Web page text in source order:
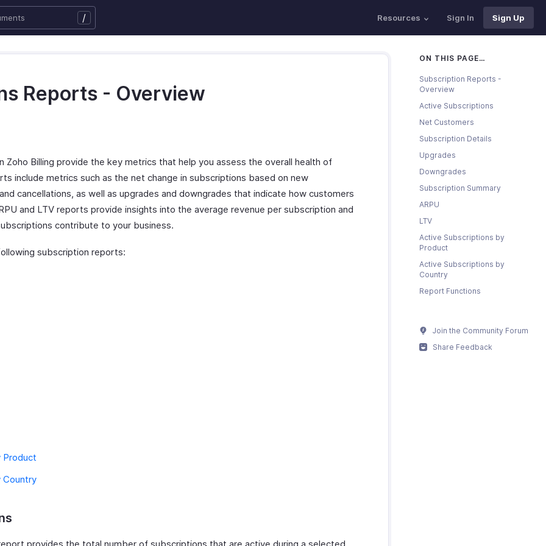
/ Resources Sign In Sign Up
Reports - Overview
Zoho Billing provide the key metrics that help you assess the overall health of
include metrics such as the net change in subscriptions based on new
cancellations, as well as upgrades and downgrades that indicate how customers
and LTV reports provide insights into the average revenue per subscription and
contribute to your business.
subscription reports:
Product
Country
ON THIS PAGE…
Subscription Reports -
Overview
Active Subscriptions
Net Customers
Subscription Details
Upgrades
Downgrades
Subscription Summary
ARPU
LTV
Active Subscriptions by
Product
Active Subscriptions by
Country
Report Functions
Join the Community Forum
Share Feedback